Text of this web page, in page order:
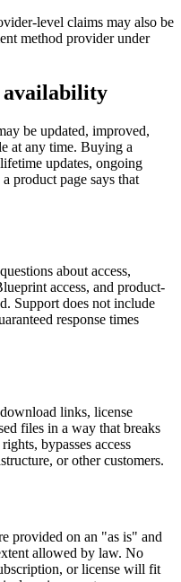
level claims may also be
method provider under
availability
be updated, improved,
at any time. Buying a
updates, ongoing
product page says that
about access,
access, and product-
Support does not include
response times
links, license
files in a way that breaks
bypasses access
or other customers.
provided on an "as is" and
allowed by law. No
or license will fit